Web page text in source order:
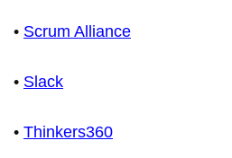
• Scrum Alliance
• Slack
• Thinkers360